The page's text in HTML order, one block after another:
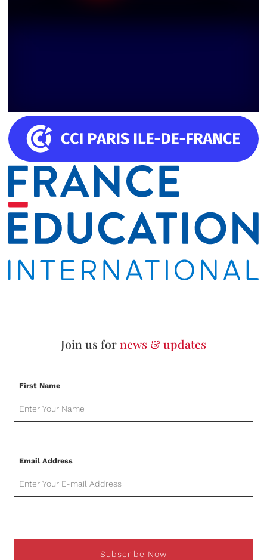
Join us fornews & updates
First Name
Email Address
Subscribe Now